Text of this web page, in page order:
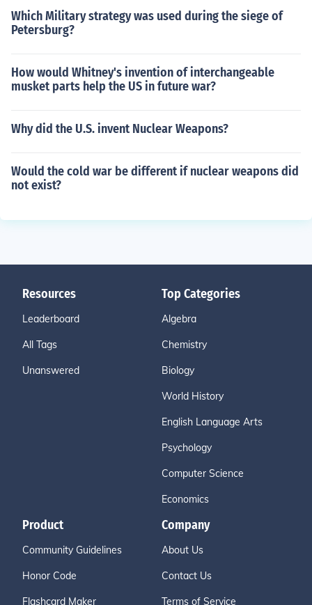
Which Military strategy was used during the siege of
Petersburg?
How would Whitney's invention of interchangeable
musket parts help the US in future war?
Why did the U.S. invent Nuclear Weapons?
Would the cold war be different if nuclear weapons did
not exist?
Resources
Leaderboard
All Tags
Unanswered
Top Categories
Algebra
Chemistry
Biology
World History
English Language Arts
Psychology
Computer Science
Economics
Product
Community Guidelines
Honor Code
Flashcard Maker
Company
About Us
Contact Us
Terms of Service